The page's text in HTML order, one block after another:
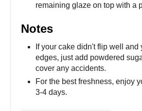
remaining glaze on top with a
Notes
If your cake didn't flip well and
edges, just add powdered
cover any accidents.
For the best freshness, enjoy
3-4 days.